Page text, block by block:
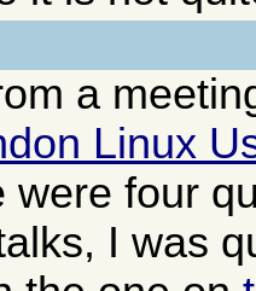
a
Linux
were four
I was